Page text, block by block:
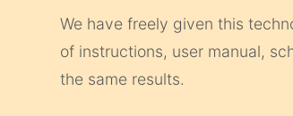
We have freely given this
of instructions, user manual,
the same results.